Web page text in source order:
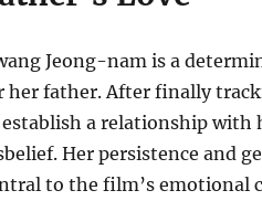
Jeong-nam is a
her father. After finally
a relationship with
Her persistence and
to the film’s emotional